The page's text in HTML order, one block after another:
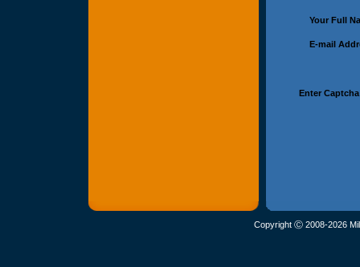
Your Full
E-mail
Enter
Copyright Ⓒ 2008-2026